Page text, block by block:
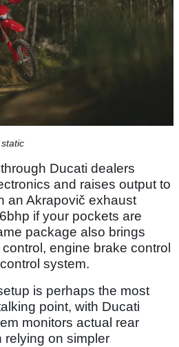
Ducati dealers
and raises output to
an Akrapovič exhaust
if your pockets are
package also brings
engine brake control
system.
is perhaps the most
point, with Ducati
monitors actual rear
relying on simpler